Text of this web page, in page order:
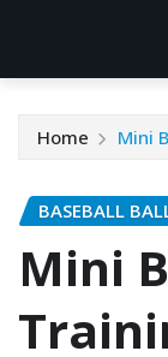
Home Mini
BASEBALL
Mini